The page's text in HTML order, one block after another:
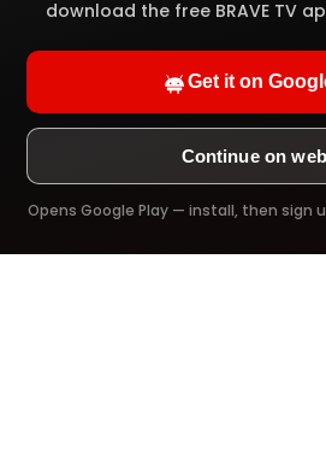
download the free BRAVE TV
Get it on
Continue on
Opens Google Play — install, then sign
Full video library access
Offline download
Ad-Free viewing
Try it Now!